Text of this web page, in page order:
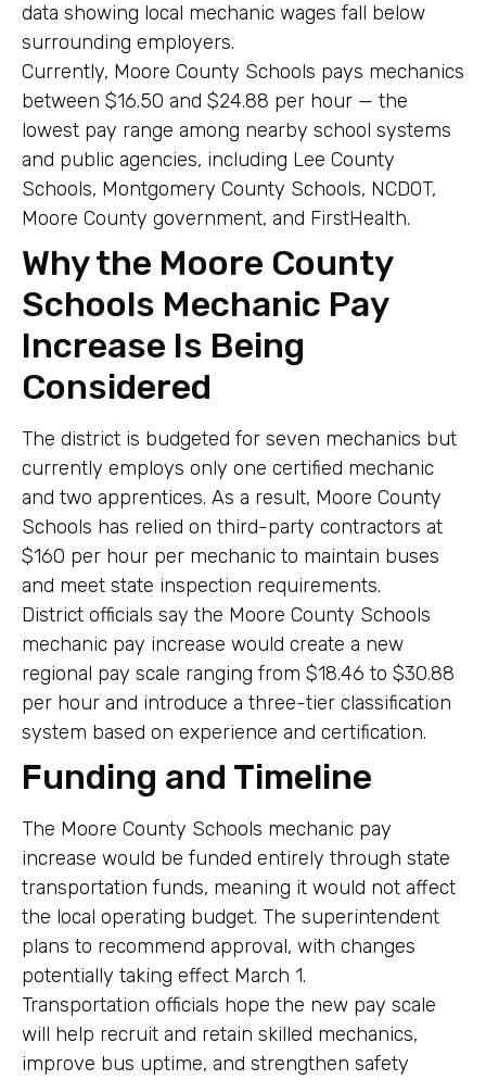
data showing local mechanic wages fall below
surrounding employers.
Currently, Moore County Schools pays mechanics
between $16.50 and $24.88 per hour — the
lowest pay range among nearby school systems
and public agencies, including Lee County
Schools, Montgomery County Schools, NCDOT,
Moore County government, and FirstHealth.
Why the Moore County
Schools Mechanic Pay
Increase Is Being
Considered
The district is budgeted for seven mechanics but
currently employs only one certified mechanic
and two apprentices. As a result, Moore County
Schools has relied on third-party contractors at
$160 per hour per mechanic to maintain buses
and meet state inspection requirements.
District officials say the Moore County Schools
mechanic pay increase would create a new
regional pay scale ranging from $18.46 to $30.88
per hour and introduce a three-tier classification
system based on experience and certification.
Funding and Timeline
The Moore County Schools mechanic pay
increase would be funded entirely through state
transportation funds, meaning it would not affect
the local operating budget. The superintendent
plans to recommend approval, with changes
potentially taking effect March 1.
Transportation officials hope the new pay scale
will help recruit and retain skilled mechanics,
improve bus uptime, and strengthen safety